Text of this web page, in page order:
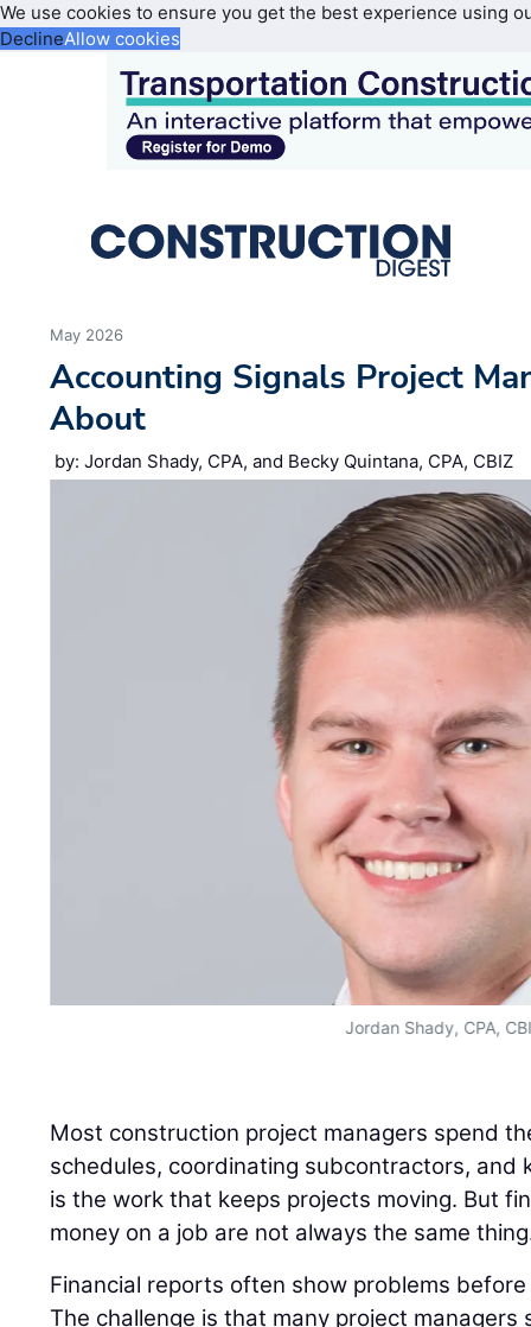
We use cookies to ensure you get the best experience using
DeclineAllow cookies
May 2026
Accounting Signals Project
About
by: Jordan Shady, CPA, and Becky Quintana, CPA, CBIZ
Jordan Shady, CPA,
Most construction project managers spend
schedules, coordinating subcontractors, and
is the work that keeps projects moving. But
money on a job are not always the same
Financial reports often show problems
The challenge is that many project managers